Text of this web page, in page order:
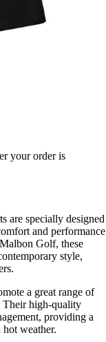
your order is
are specially designed
and performance
Golf, these
style,
a great range of
Their high-quality
providing a
weather.